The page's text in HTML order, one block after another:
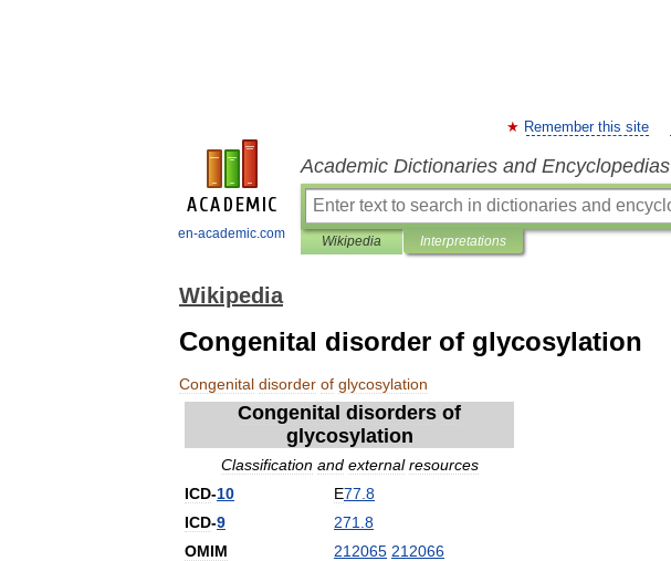
en-academic.com
Remember this site
Academic Dictionaries and Encyclopedias
Wikipedia Interpretations
Wikipedia
Congenital disorder of glycosylation
Congenital disorder of glycosylation
Congenital disorders of
glycosylation
Classification and external resources
ICD-10 E77 8
ICD-9 271 8
OMIM
212065 212066